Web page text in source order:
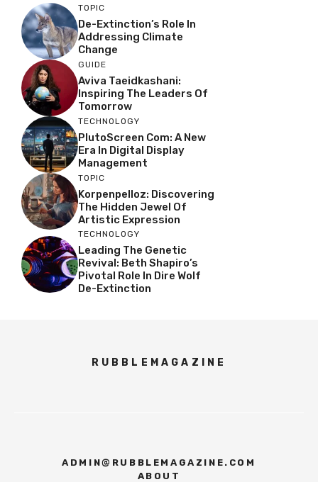
TOPIC
De-Extinction’s Role In
Addressing Climate
Change
GUIDE
Aviva Taeidkashani:
Inspiring The Leaders Of
Tomorrow
TECHNOLOGY
PlutoScreen Com: A New
Era In Digital Display
Management
TOPIC
Korpenpelloz: Discovering
The Hidden Jewel Of
Artistic Expression
TECHNOLOGY
Leading The Genetic
Revival: Beth Shapiro’s
Pivotal Role In Dire Wolf
De-Extinction
RUBBLEMAGAZINE
ADMIN@RUBBLEMAGAZINE.COM
ABOUT